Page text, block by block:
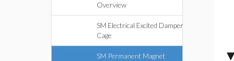
Overview
SM Electrical Excited Damper
Cage
SM Permanent Magnet